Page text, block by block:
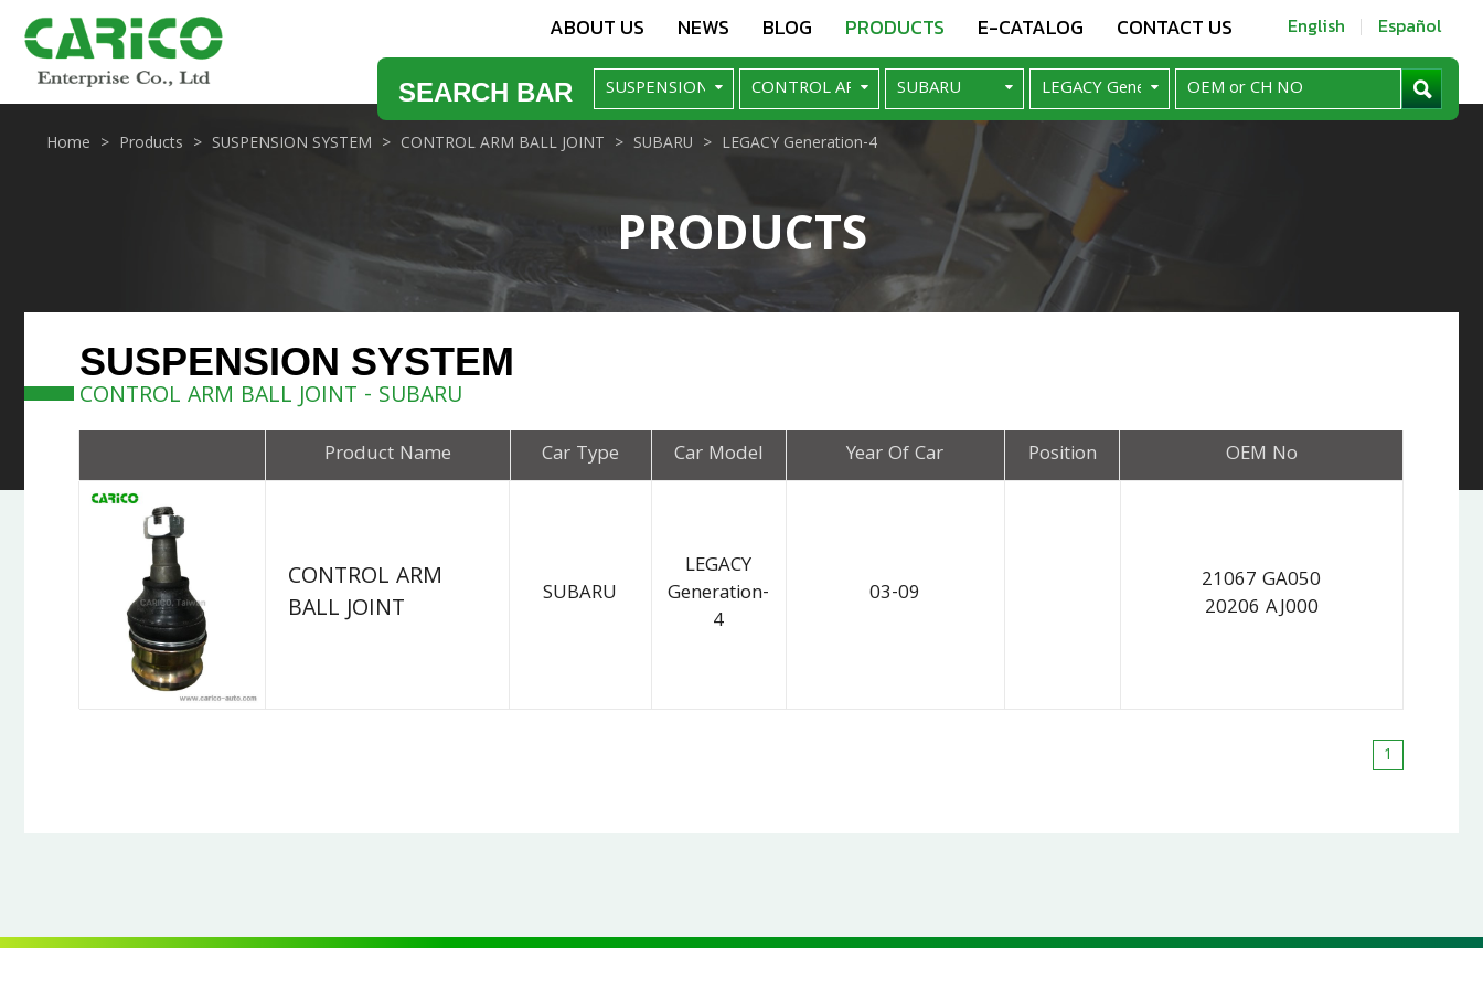
ABOUT US NEWS BLOG PRODUCTS E-CATALOG CONTACT US English Español
SEARCH BAR
PRODUCTS
Home Products SUSPENSION SYSTEM CONTROL ARM BALL JOINT SUBARU LEGACY Generation-4
SUSPENSION SYSTEM
CONTROL ARM BALL JOINT - SUBARU
Product Name Car Type Car Model Year Of Car Position OEM No
CONTROL ARM
BALL JOINT
SUBARU
LEGACY
Generation-
4
03-09
21067 GA050
20206 AJ000
1